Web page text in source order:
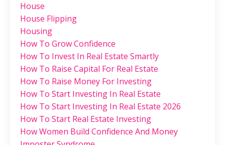
House
House Flipping
Housing
How To Grow Confidence
How To Invest In Real Estate Smartly
How To Raise Capital For Real Estate
How To Raise Money For Investing
How To Start Investing In Real Estate
How To Start Investing In Real Estate 2026
How To Start Real Estate Investing
How Women Build Confidence And Money